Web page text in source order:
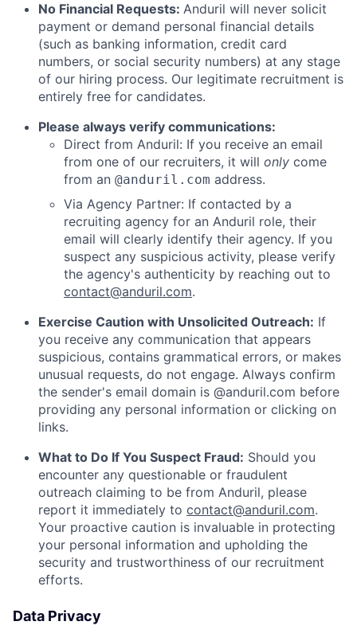
No Financial Requests: Anduril will never solicit
payment or demand personal financial details
(such as banking information, credit card
numbers, or social security numbers) at any stage
of our hiring process. Our legitimate recruitment is
entirely free for candidates.
Please always verify communications:
Direct from Anduril: If you receive an email
from one of our recruiters, it will only come
from an @anduril.com address.
Via Agency Partner: If contacted by a
recruiting agency for an Anduril role, their
email will clearly identify their agency. If you
suspect any suspicious activity, please verify
the agency's authenticity by reaching out to
contact@anduril.com.
Exercise Caution with Unsolicited Outreach: If
you receive any communication that appears
suspicious, contains grammatical errors, or makes
unusual requests, do not engage. Always confirm
the sender's email domain is @anduril.com before
providing any personal information or clicking on
links.
What to Do If You Suspect Fraud: Should you
encounter any questionable or fraudulent
outreach claiming to be from Anduril, please
report it immediately to contact@anduril.com.
Your proactive caution is invaluable in protecting
your personal information and upholding the
security and trustworthiness of our recruitment
efforts.
Data Privacy